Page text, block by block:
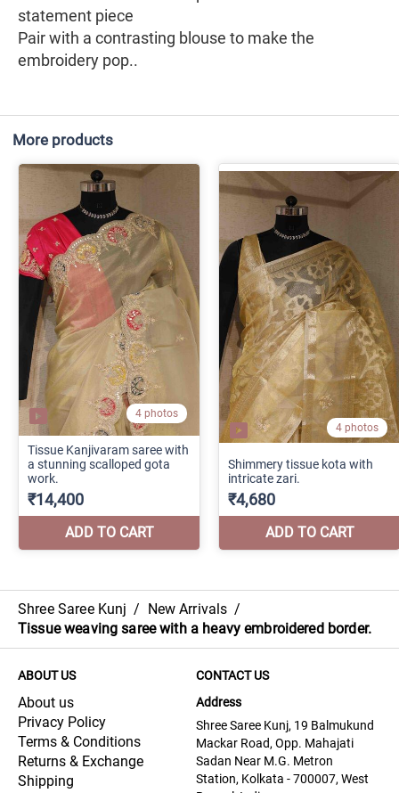
statement piece
Pair with a contrasting blouse to make the
embroidery pop..
More products
Shree Saree Kunj / New Arrivals /
Tissue weaving saree with a heavy embroidered border.
ABOUT US
About us
Privacy Policy
Terms & Conditions
Returns & Exchange
Shipping
CONTACT US
Address
Shree Saree Kunj, 19 Balmukund
Mackar Road, Opp. Mahajati
Sadan Near M.G. Metron
Station, Kolkata - 700007, West